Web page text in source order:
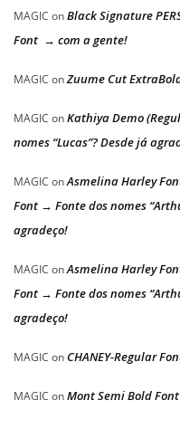
MAGIC onBlack Signature
Font → com a gente!
MAGIC onZuume Cut
MAGIC onKathiya Demo
nomes “Lucas”? Desde já
MAGIC onAsmelina Harley
Font → Fonte dos nomes
agradeço!
MAGIC onAsmelina Harley
Font → Fonte dos nomes
agradeço!
MAGIC on CHANEY-Regular
MAGIC onMont Semi Bold